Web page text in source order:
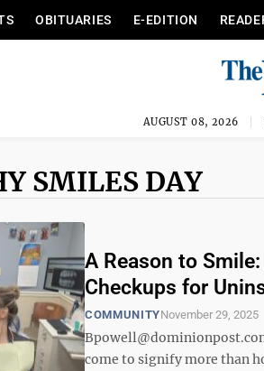
OBITUARIES E-EDITION
AUGUST 08, 2026
SMILES DAY
A Reason to
Checkups for
COMMUNITYNovember 29, 2025
come to signify more than